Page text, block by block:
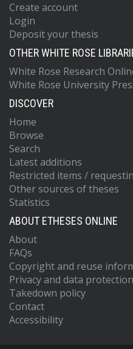
Create account
Login
Deposit your thesis
OTHER WHITE ROSE
White Rose Research
White Rose University
DISCOVER
Home
Browse
Search
Latest additions
Restricted items /
Other sources of theses
Statistics
ABOUT ETHESES ONLINE
About
FAQs
Copyright and reuse
Privacy and data protection
Takedown policy
Contact
Accessibility